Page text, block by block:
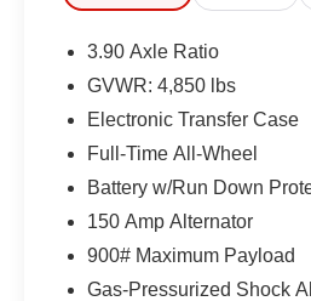
3.90 Axle Ratio
GVWR: 4,850 lbs
Electronic Transfer Case
Full-Time All-Wheel
Battery w/Run Down
150 Amp Alternator
900# Maximum Payload
Gas-Pressurized Shock